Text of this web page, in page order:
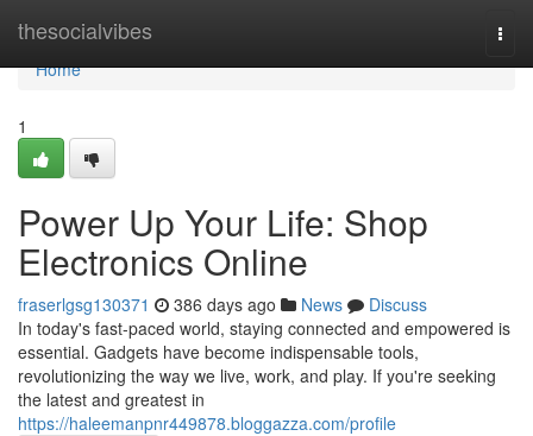
thesocialvibes
Home
Home
1
Power Up Your Life: Shop
Electronics Online
fraserlgsg130371 386 days ago News
Discuss
In today's fast-paced world, staying connected and empowered is
essential. Gadgets have become indispensable tools,
revolutionizing the way we live, work, and play. If you're seeking
the latest and greatest in
https://haleemanpnr449878.bloggazza.com/profile